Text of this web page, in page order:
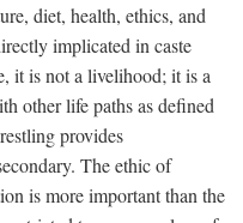
diet, health, ethics, and
implicated in caste
it is not a livelihood; it is a
other life paths as defined
provides
The ethic of
is more important than the